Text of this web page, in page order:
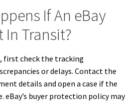
If An eBay
In Transit?
first check the tracking
or delays. Contact the
details and open a case if the
eBay’s buyer protection policy may